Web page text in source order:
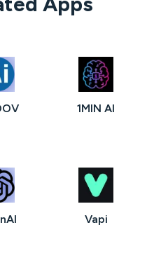
1MIN AI
Vapi